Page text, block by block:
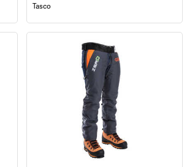
Tasco